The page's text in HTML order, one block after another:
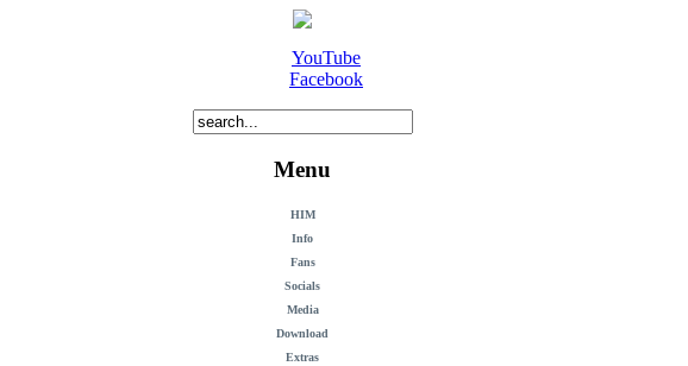
YouTube
Facebook
Menu
HIM
Info
Fans
Socials
Media
Download
Extras